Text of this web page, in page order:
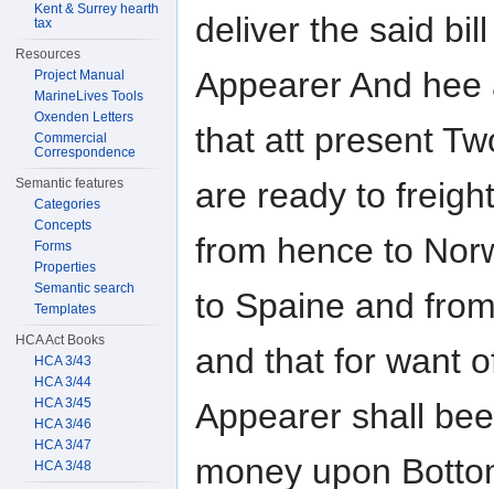
deliver the said
Appearer And
that att present
are ready to
from hence to
to Spaine and
and that for want
Appearer shall
money upon
Kent & Surrey hearth
tax
Resources
Project Manual
MarineLives Tools
Oxenden Letters
Commercial
Correspondence
Semantic features
Categories
Concepts
Forms
Properties
Semantic search
Templates
HCA Act Books
HCA 3/43
HCA 3/44
HCA 3/45
HCA 3/46
HCA 3/47
HCA 3/48